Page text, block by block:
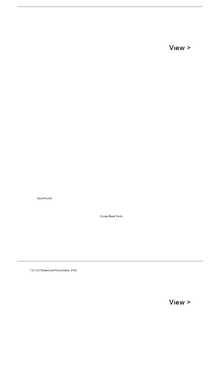
View >
Code Black Tech
12120 Shamrock Plaza Suite 200
Non-Profit
View >